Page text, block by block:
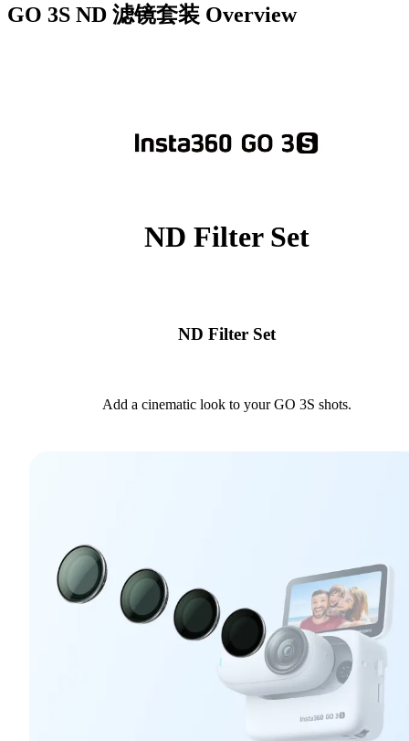
GO 3S ND 滤镜套装 Overview
ND Filter Set
ND Filter Set
Add a cinematic look to your GO 3S shots.